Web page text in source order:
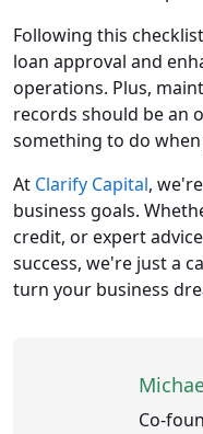
Following this
loan approval and
operations. Plus,
records should be an
something to do
At Clarify Capital,
business goals.
credit, or expert
success, we're just a
turn your business
Co-